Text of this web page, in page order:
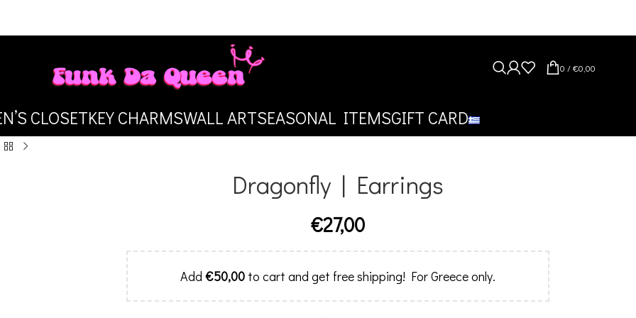
0 /€0,00
CLOSETKEY CHARMSWALL ARTSEASONAL ITEMSGIFT CARD
Dragonfly | Earrings
€27,00
Add €50,00to cart and get free shipping! For Greece only.